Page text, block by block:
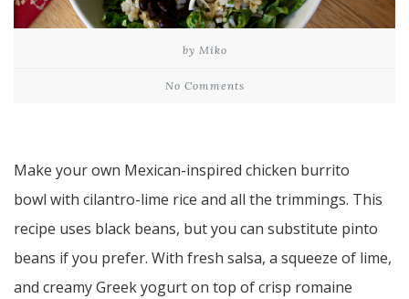
by Miko
No Comments
Make your own Mexican-inspired chicken burrito
bowl with cilantro-lime rice and all the trimmings. This
recipe uses black beans, but you can substitute pinto
beans if you prefer. With fresh salsa, a squeeze of lime,
and creamy Greek yogurt on top of crisp romaine